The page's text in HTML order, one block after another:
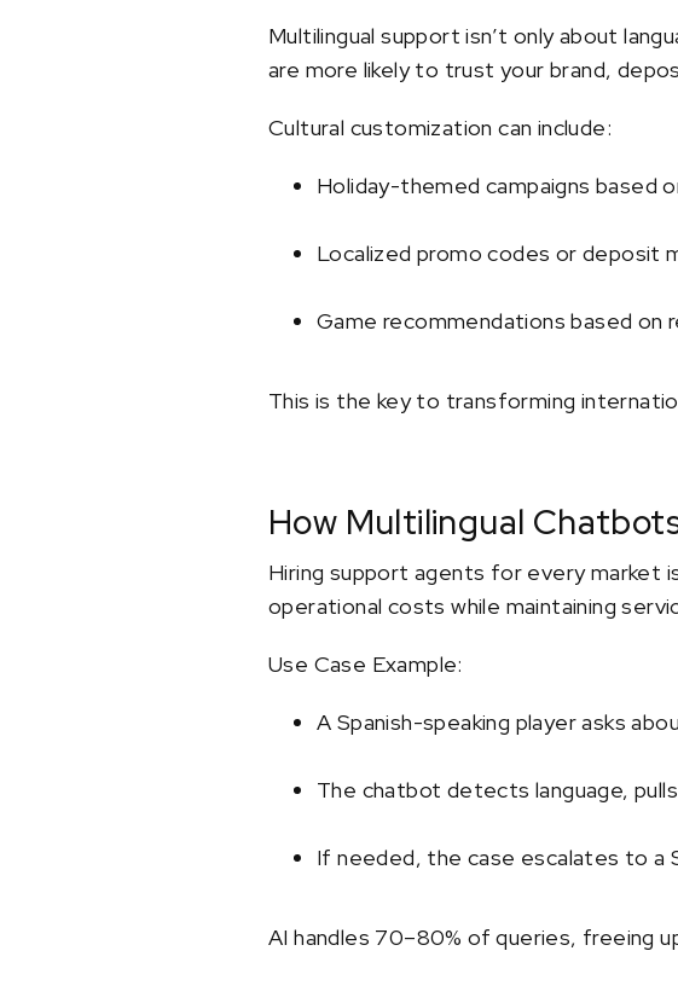
Multilingual support isn’t only about
are more likely to trust your brand,
Cultural customization can include:
Holiday-themed campaigns based
Localized promo codes or deposit
Game recommendations based on
This is the key to transforming
How Multilingual
Hiring support agents for every market
operational costs while maintaining
Use Case Example:
A Spanish-speaking player asks
The chatbot detects language,
If needed, the case escalates to a
AI handles 70–80% of queries, freeing